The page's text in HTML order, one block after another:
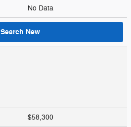
No Data
Search New
$58,300